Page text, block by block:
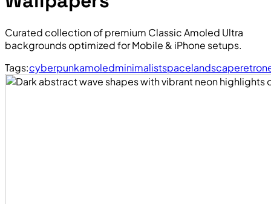
Curated collection of premium Classic Amoled Ultra
backgrounds optimized for Mobile & iPhone setups.
Tags:cyberpunkamoledminimalistspacelandscaperetro